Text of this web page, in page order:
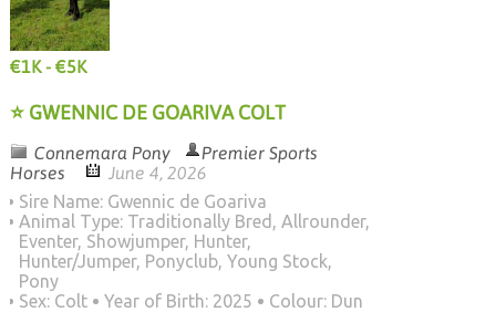
€1K - €5K
⭐ GWENNIC DE GOARIVA COLT
Connemara Pony
Premier Sports
Horses
June 4, 2026
Sire Name: Gwennic de Goariva
Animal Type: Traditionally Bred, Allrounder,
Eventer, Showjumper, Hunter,
Hunter/Jumper, Ponyclub, Young Stock,
Pony
Sex: Colt
Year of Birth: 2025 Colour: Dun